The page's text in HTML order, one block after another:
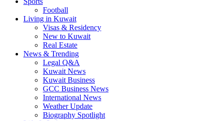
Football
Living in Kuwait
Visas & Residency
New to Kuwait
Real Estate
News & Trending
Legal Q&A
Kuwait News
Kuwait Business
GCC Business News
International News
Weather Update
Biography Spotlight